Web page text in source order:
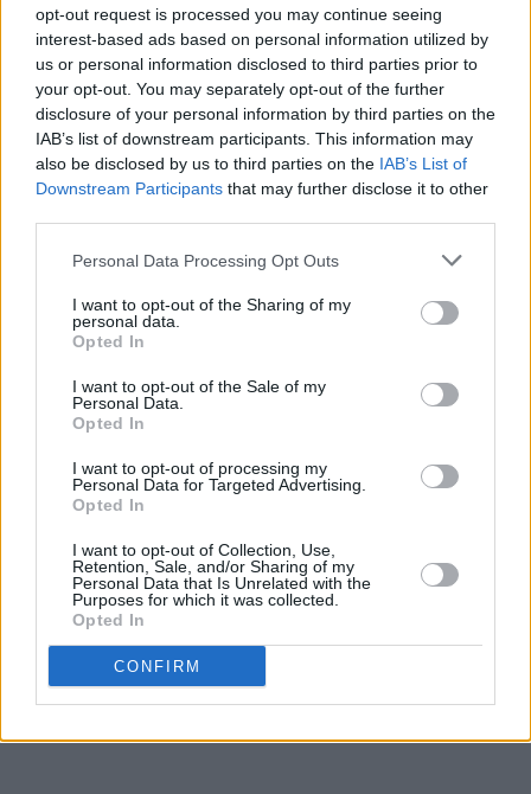
opt-out request is processed you may continue seeing
interest-based ads based on personal information utilized by
us or personal information disclosed to third parties prior to
your opt-out. You may separately opt-out of the further
disclosure of your personal information by third parties on the
IAB’s list of downstream participants. This information may
also be disclosed by us to third parties on the IAB’s List of
Downstream Participants that may further disclose it to other
Personal Data Processing Opt Outs
I want to opt-out of the Sharing of my
personal data.
Opted In
I want to opt-out of the Sale of my
Personal Data.
Opted In
I want to opt-out of processing my
Personal Data for Targeted Advertising.
Opted In
I want to opt-out of Collection, Use,
Retention, Sale, and/or Sharing of my
Personal Data that Is Unrelated with the
Purposes for which it was collected.
Opted In
CONFIRM
View this post on Instagram
Share This Article: